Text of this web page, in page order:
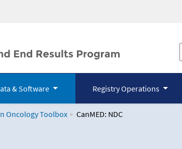
& Software Registry Operations
Oncology Toolbox CanMED: NDC